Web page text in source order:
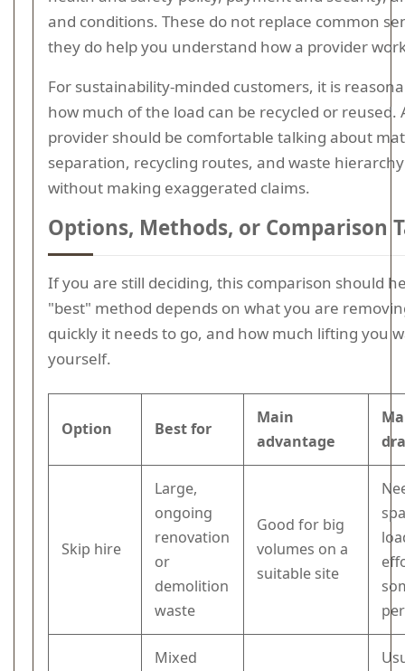
and conditions. These do not replace common
they do help you understand how a provider
For sustainability-minded customers, it is
how much of the load can be recycled or reused.
provider should be comfortable talking about
separation, recycling routes, and waste
without making exaggerated claims.
Options, Methods, or Comparison
If you are still deciding, this comparison should
"best" method depends on what you are
quickly it needs to go, and how much lifting you
yourself.
Option Best for
Main
advantage
Skip hire
Large,
ongoing
renovation
or
demolition
waste
Good for big
volumes on a
suitable site
Mixed